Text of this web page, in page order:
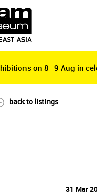
on 8–9 Aug in
on 8–9 Aug in
back to listings
31 Mar